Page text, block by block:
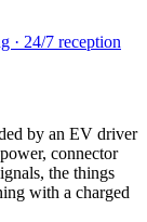
· 24/7 reception
by an EV driver
connector
the things
with a charged